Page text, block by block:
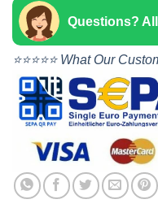
Questions?
⭐⭐⭐⭐⭐ What Our